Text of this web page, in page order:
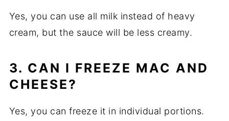
Yes, you can use all milk instead of heavy
cream, but the sauce will be less creamy.
3. CAN I FREEZE MAC AND
CHEESE?
Yes, you can freeze it in individual portions.